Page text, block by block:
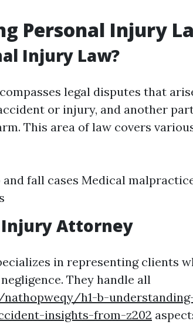
Personal Injury
Injury Law?
legal disputes that
or injury, and another
This area of law covers
and fall cases Medical
Injury Attorney
in representing clients
They handle all
h1-b-
insights-from-z202